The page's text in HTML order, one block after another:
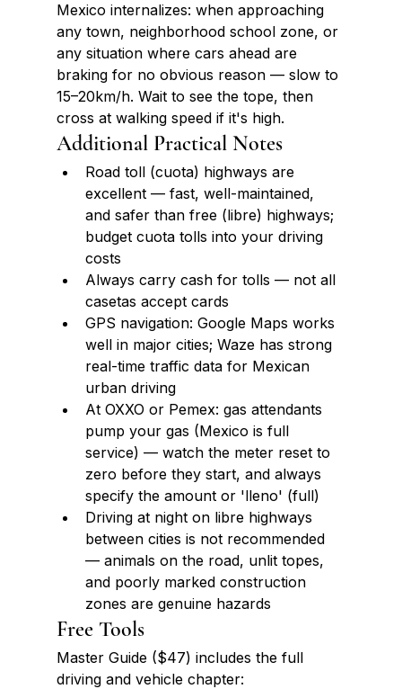
Mexico internalizes: when approaching
any town, neighborhood school zone, or
any situation where cars ahead are
braking for no obvious reason — slow to
15–20km/h. Wait to see the tope, then
cross at walking speed if it's high.
Additional Practical Notes
Road toll (cuota) highways are
excellent — fast, well-maintained,
and safer than free (libre) highways;
budget cuota tolls into your driving
costs
Always carry cash for tolls — not all
casetas accept cards
GPS navigation: Google Maps works
well in major cities; Waze has strong
real-time traffic data for Mexican
urban driving
At OXXO or Pemex: gas attendants
pump your gas (Mexico is full
service) — watch the meter reset to
zero before they start, and always
specify the amount or 'lleno' (full)
Driving at night on libre highways
between cities is not recommended
— animals on the road, unlit topes,
and poorly marked construction
zones are genuine hazards
Free Tools
Master Guide ($47) includes the full
driving and vehicle chapter: